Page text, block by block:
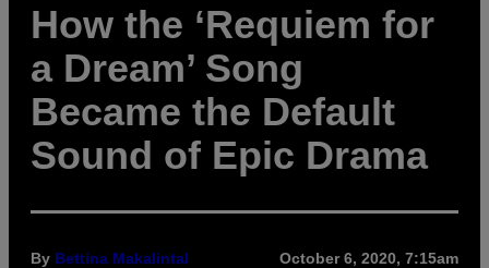
How the ‘Requiem for
a Dream’ Song
Became the Default
Sound of Epic Drama
By Bettina Makalintal October 6, 2020, 7:15am